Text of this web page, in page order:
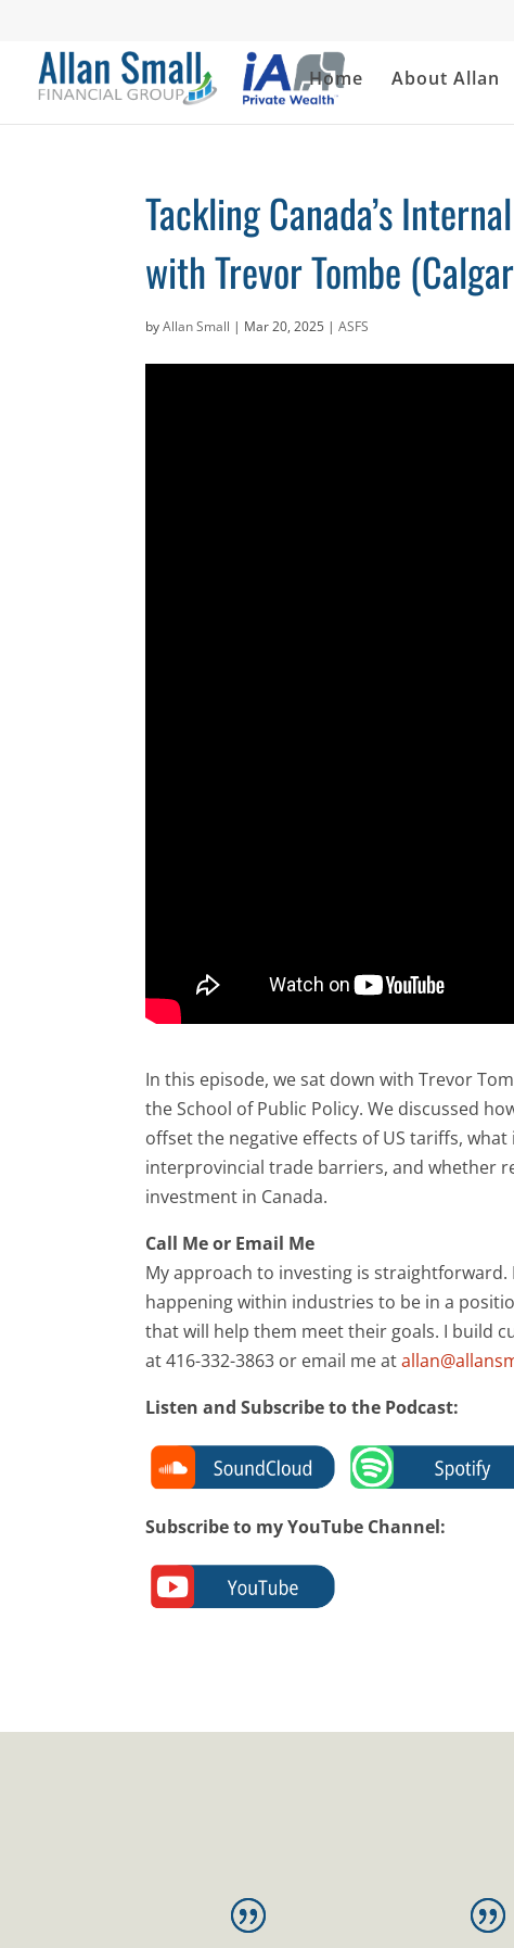
Home About Allan
Tackling Canada’s
with Trevor Tombe
byAllan Small | Mar 20, 2025 |ASFS
In this episode, we sat down with Trevor
the School of Public Policy. We discussed
offset the negative effects of US tariffs,
interprovincial trade barriers, and whether
investment in Canada.
Call Me or Email Me
My approach to investing is straightforward.
happening within industries to be in a
that will help them meet their goals. I build
at 416-332-3863 or email me at
Listen and Subscribe to the Podcast:
Subscribe to my YouTube Channel: